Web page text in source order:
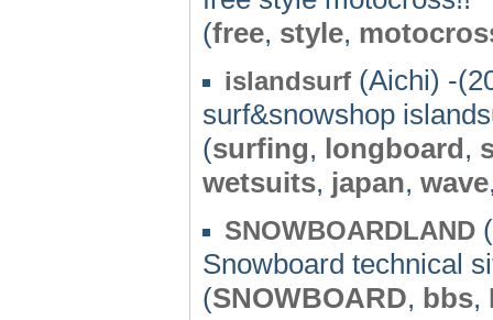
(free, style,
islandsurf (Aichi) -
surf&snowshop
(surfing, longboard,
wetsuits, japan, wave
SNOWBOARDLAND
Snowboard technical
(SNOWBOARD, bbs,